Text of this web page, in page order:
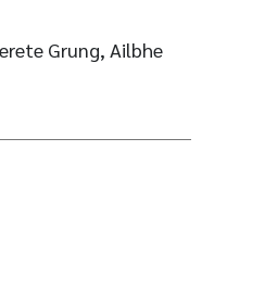
Grung, Ailbhe